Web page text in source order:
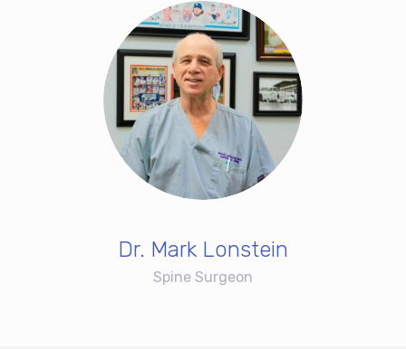
Dr. Mark Lonstein
Spine Surgeon